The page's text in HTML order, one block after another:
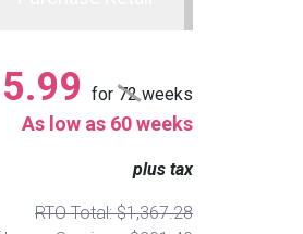
for72weeks
As low as 60 weeks
plus tax
RTO Total: $1,367.28